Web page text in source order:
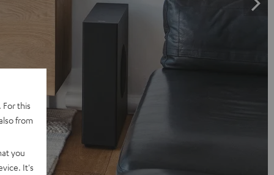
this
from
you
It's